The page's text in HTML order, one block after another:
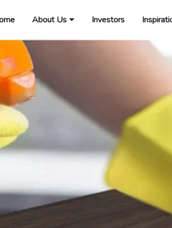
About Us Investors